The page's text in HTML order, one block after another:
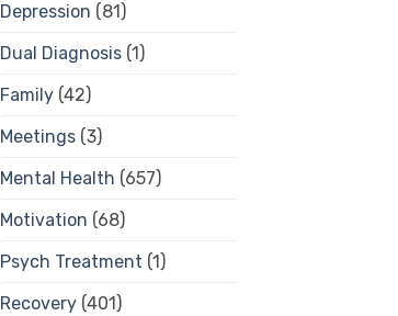
Depression (81)
Dual Diagnosis(1)
Family(42)
Meetings(3)
Mental Health (657)
Motivation (68)
Psych Treatment (1)
Recovery(401)